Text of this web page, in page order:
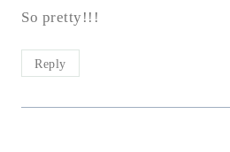
So pretty!!!
Reply